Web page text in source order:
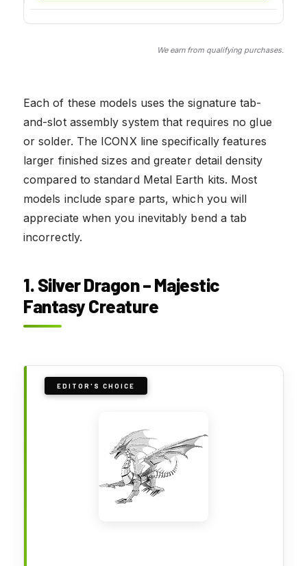
We earn from qualifying purchases.
Each of these models uses the signature tab-
and-slot assembly system that requires no glue
or solder. The ICONX line specifically features
larger finished sizes and greater detail density
compared to standard Metal Earth kits. Most
models include spare parts, which you will
appreciate when you inevitably bend a tab
incorrectly.
1. Silver Dragon – Majestic
Fantasy Creature
EDITOR'S CHOICE